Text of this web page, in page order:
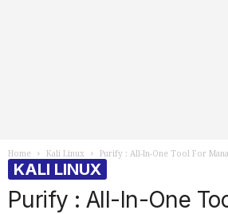
Home Kali Linux Purify : All-In-One Tool For
KALI LINUX
Purify : All-In-One